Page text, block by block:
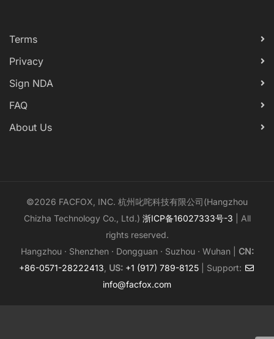
Terms
Privacy
Sign NDA
FAQ
About Us
©2026 FACFOX, INC. 杭州叱咤科技有限公司(Hangzhou
Chizha Technology Co., Ltd.) 浙ICP备16027333号-3 | All
rights reserved.
Hangzhou · Shenzhen · Dongguan · Suzhou · Wuhan | CN:
+86-0571-28222413 US: +1 (917) 789-8125 | Support:
info@facfox.com